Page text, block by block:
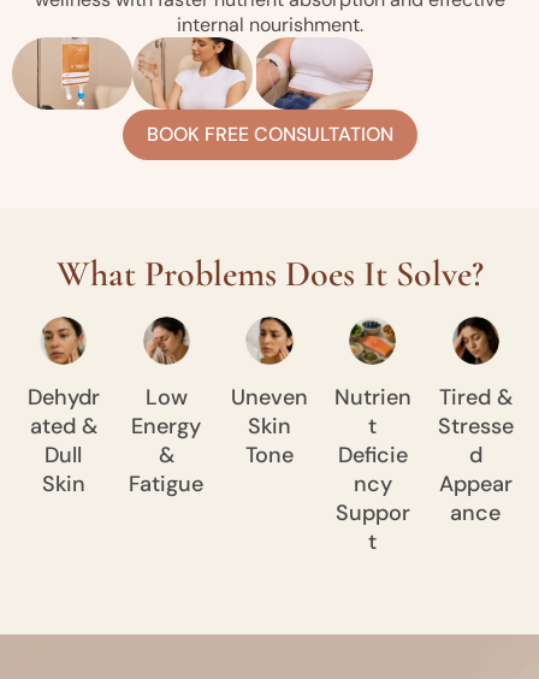
internal nourishment.
BOOK FREE CONSULTATION
What Problems Does It Solve?
Dehydr
ated &
Dull
Skin
Low
Energy
&
Fatigue
Uneven
Skin
Tone
Nutrien
t
Deficie
ncy
Suppor
t
Tired &
Stresse
d
Appear
ance